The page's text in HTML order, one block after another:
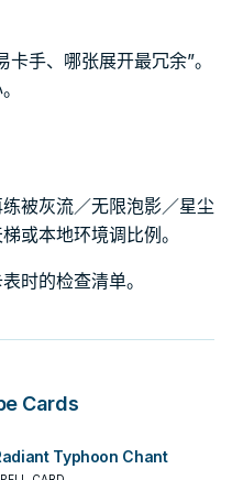
手、哪张展开最冗余”。
被灰流／无限泡影／星尘
或本地环境调比例。
时的检查清单。
Cards
Typhoon Chant